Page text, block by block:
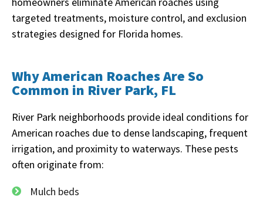
targeted treatments, moisture control, and exclusion
strategies designed for Florida homes.
Why American Roaches Are So
Common in River Park, FL
River Park neighborhoods provide ideal conditions for
American roaches due to dense landscaping, frequent
irrigation, and proximity to waterways. These pests
often originate from:
Mulch beds